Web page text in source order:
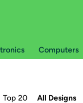
Computers
Top 20 All Designs